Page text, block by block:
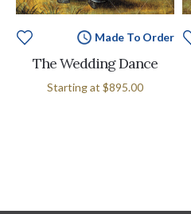
Made To Order
The Wedding Dance
Starting at $895.00